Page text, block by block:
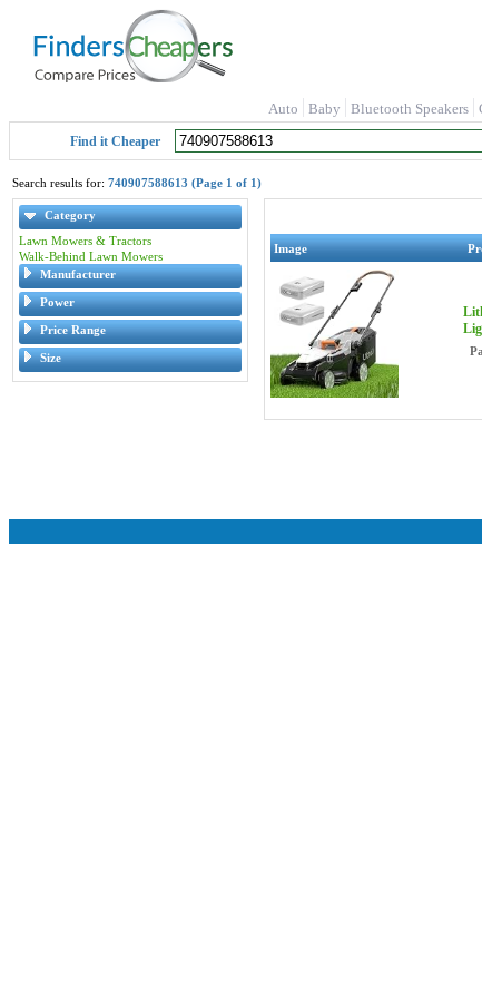
Auto Baby Bluetooth Speakers
Find it Cheaper
Search results for: 740907588613 (Page 1 of 1)
Category
Lawn Mowers & Tractors
Walk-Behind Lawn Mowers
Manufacturer
Power
Price Range
Size
Image